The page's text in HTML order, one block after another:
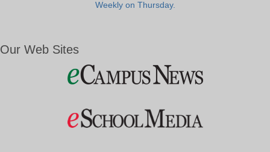
Weekly on Thursday.
Our Web Sites